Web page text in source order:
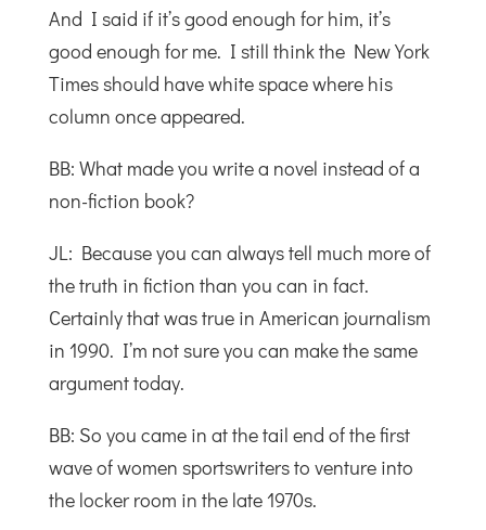
And I said if it’s good enough for him, it’s
good enough for me. I still think the New York
Times should have white space where his
column once appeared.
BB: What made you write a novel instead of a
non-fiction book?
JL: Because you can always tell much more of
the truth in fiction than you can in fact.
Certainly that was true in American journalism
in 1990. I’m not sure you can make the same
argument today.
BB: So you came in at the tail end of the first
wave of women sportswriters to venture into
the locker room in the late 1970s.